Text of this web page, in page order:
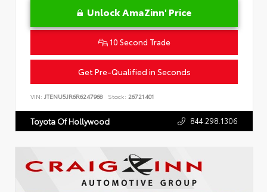
Unlock AmaZinn' Price
10 Second Trade
Get Pre-Qualified in Seconds
VIN: JTENU5JR6R6247968 Stock: 26721401
Toyota Of Hollywood 844.298.1306